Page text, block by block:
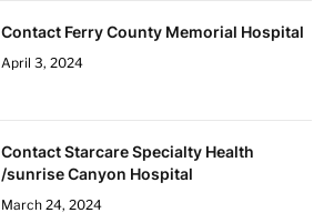
Contact Ferry County Memorial Hospital
April 3, 2024
Contact Starcare Specialty Health
/sunrise Canyon Hospital
March 24, 2024